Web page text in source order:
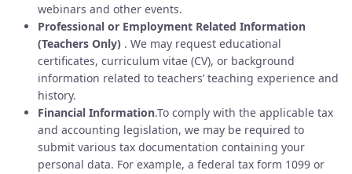
webinars and other events.
Professional or Employment Related Information
(Teachers Only) . We may request educational
certificates, curriculum vitae (CV), or background
information related to teachers’ teaching experience and
history.
Financial Information.To comply with the applicable tax
and accounting legislation, we may be required to
submit various tax documentation containing your
personal data. For example, a federal tax form 1099 or